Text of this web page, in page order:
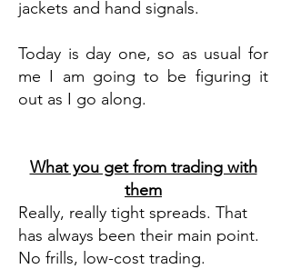
jackets and hand signals.
Today is day one, so as usual for
me I am going to be figuring it
out as I go along.
What you get from trading with
them
Really, really tight spreads. That
has always been their main point.
No frills, low-cost trading.